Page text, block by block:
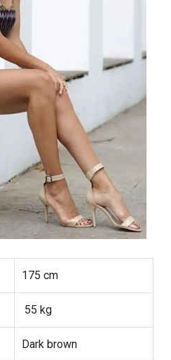
175 cm
55 kg
Dark brown